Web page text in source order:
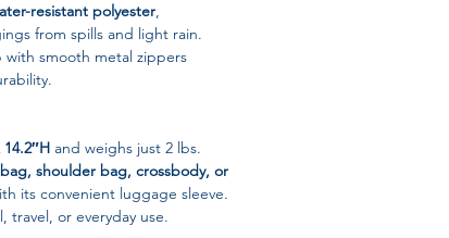
resistant polyester,
from spills and light rain.
with smooth metal zippers
14.2″H and weighs just 2 lbs.
shoulder bag, crossbody, or
its convenient luggage sleeve.
travel, or everyday use.